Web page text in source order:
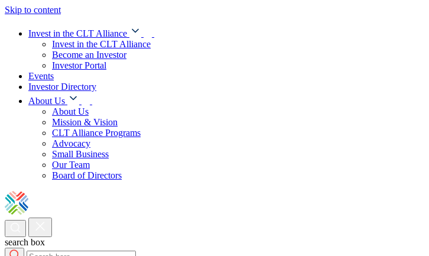
Skip to content
Invest in the CLT Alliance
Invest in the CLT Alliance
Become an Investor
Investor Portal
Events
Investor Directory
About Us
About Us
Mission & Vision
CLT Alliance Programs
Advocacy
Small Business
Our Team
Board of Directors
search box